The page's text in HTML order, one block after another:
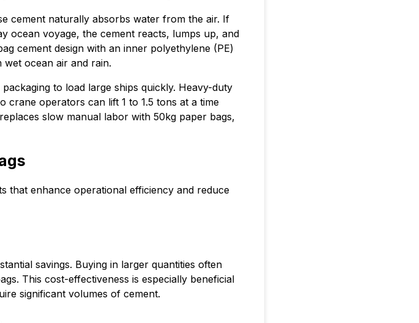
cement naturally absorbs water from the air. If
ocean voyage, the cement reacts, lumps up, and
cement design with an inner polyethylene (PE)
ocean air and rain.
to load large ships quickly. Heavy-duty
operators can lift 1 to 1.5 tons at a time
slow manual labor with 50kg paper bags,
that enhance operational efficiency and reduce
savings. Buying in larger quantities often
This cost-effectiveness is especially beneficial
significant volumes of cement.